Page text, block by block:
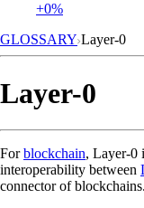
+0%
GLOSSARY Layer-0
Layer-0
Forblockchain, Layer-0
interoperability between
connector of blockchains.